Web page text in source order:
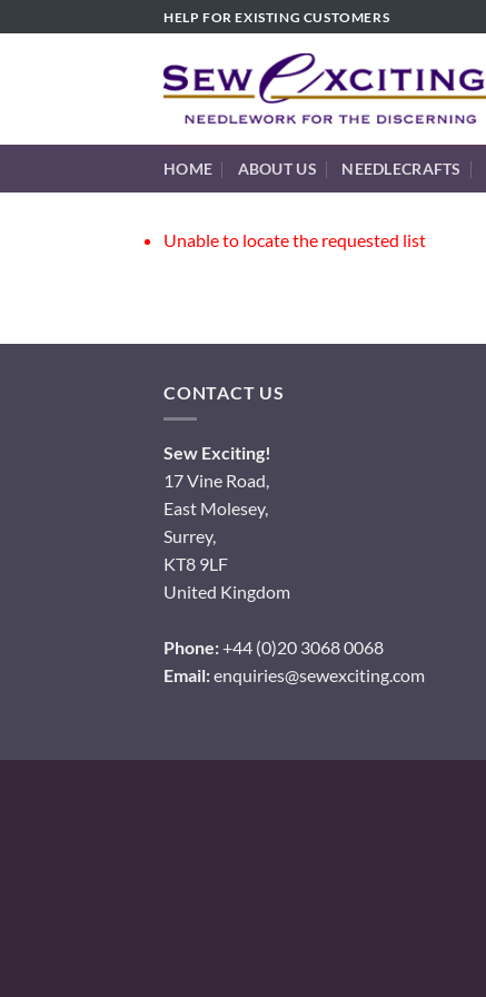
to
HELP FOR EXISTING CUSTOMERS
HOME ABOUT US NEEDLECRAFTS
Unable to locate the requested list
CONTACT US
Sew Exciting!
17 Vine Road,
East Molesey,
Surrey,
KT8 9LF
United Kingdom
Phone:+44 (0)20 3068 0068
Email:enquiries@sewexciting.com